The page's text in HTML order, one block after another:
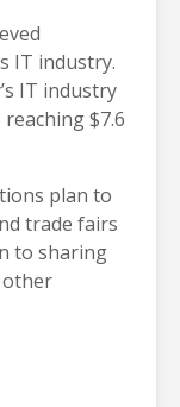
IT industry.
IT industry
$7.6
plan to
trade fairs
to sharing
other